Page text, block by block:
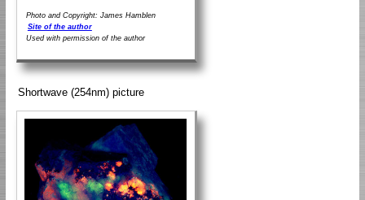
Photo and Copyright: James Hamblen
Site of the author
Used with permission of the author
Shortwave (254nm) picture